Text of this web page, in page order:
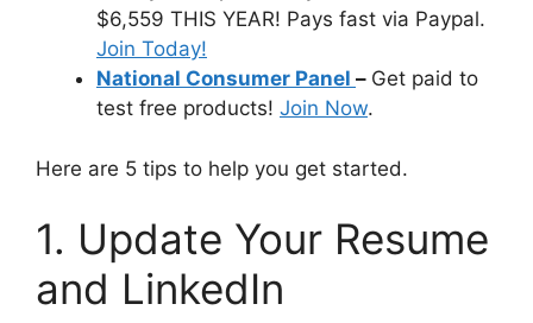
$6,559 THIS YEAR! Pays fast via Paypal.
Join Today!
National Consumer Panel – Get paid to
test free products! Join Now.
Here are 5 tips to help you get started.
1. Update Your Resume
and LinkedIn